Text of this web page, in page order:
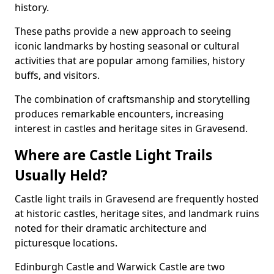
history.
These paths provide a new approach to seeing
iconic landmarks by hosting seasonal or cultural
activities that are popular among families, history
buffs, and visitors.
The combination of craftsmanship and storytelling
produces remarkable encounters, increasing
interest in castles and heritage sites in Gravesend.
Where are Castle Light Trails
Usually Held?
Castle light trails in Gravesend are frequently hosted
at historic castles, heritage sites, and landmark ruins
noted for their dramatic architecture and
picturesque locations.
Edinburgh Castle and Warwick Castle are two